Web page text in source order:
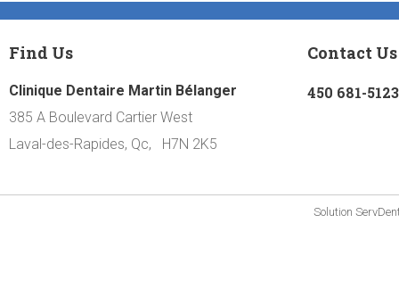
Find Us
Clinique Dentaire Martin Bélanger
385 A Boulevard Cartier West
Laval-des-Rapides, Qc, H7N 2K5
Contact Us
450 681-5123
Solution